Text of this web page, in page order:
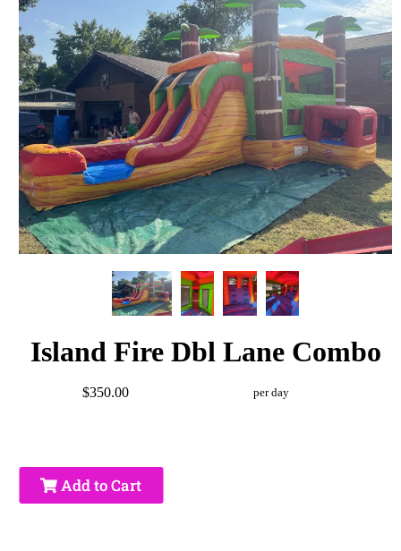
Island Fire Dbl Lane Combo
$350.00 per day
Add to Cart